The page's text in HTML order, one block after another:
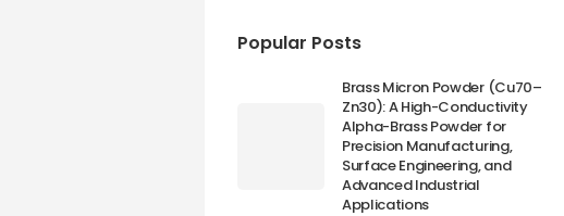
Popular Posts
Brass Micron Powder (Cu70–
Zn30): A High-Conductivity
Alpha-Brass Powder for
Precision Manufacturing,
Surface Engineering, and
Advanced Industrial
Applications